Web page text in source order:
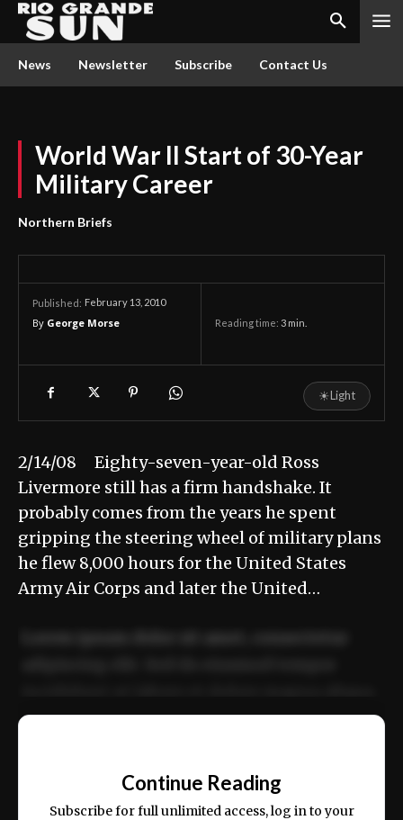
News Newsletter Subscribe Contact Us
World War II Start of 30-Year
Military Career
Northern Briefs
Published: February 13, 2010
By George Morse Reading time: 3 min.
☀Light
2/14/08 Eighty-seven-year-old Ross
Livermore still has a firm handshake. It
probably comes from the years he spent
gripping the steering wheel of military plans
he flew 8,000 hours for the United States
Army Air Corps and later the United…
ex ea commodo consequat.
Continue Reading
Subscribe for full unlimited access, log in to your